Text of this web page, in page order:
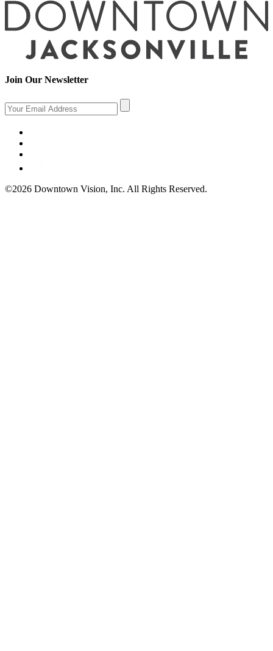
Join Our Newsletter
©2026 Downtown Vision, Inc. All Rights Reserved.